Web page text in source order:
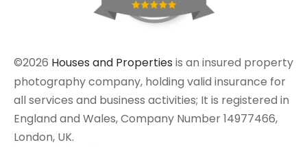
©2026 Houses and Properties is an insured property
photography company, holding valid insurance for
all services and business activities; It is registered in
England and Wales, Company Number 14977466,
London, UK.